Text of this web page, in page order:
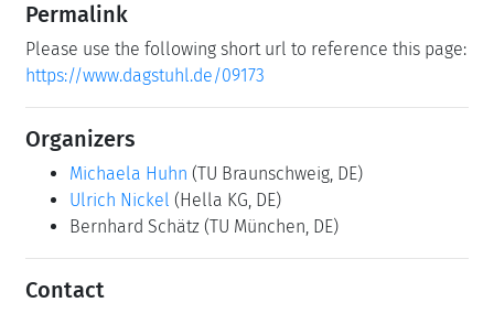
Permalink
Please use the following short url to reference this page:
https://www.dagstuhl.de/09173
Organizers
Michaela Huhn (TU Braunschweig, DE)
Ulrich Nickel (Hella KG, DE)
Bernhard Schätz (TU München, DE)
Contact